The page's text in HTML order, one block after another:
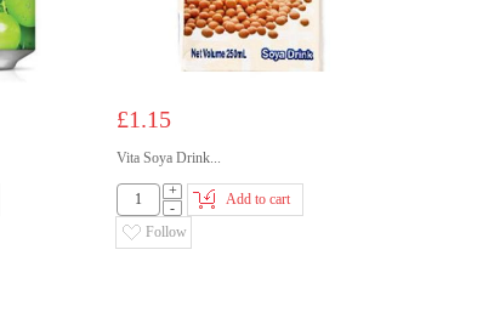
£1.15
Vita Soya Drink...
+
-
Add to cart
Follow